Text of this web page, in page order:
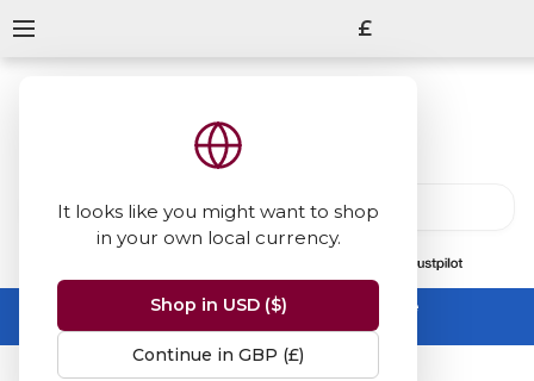
It looks like you might want to shop
in your own local currency.
Shop in USD ($)
Continue in GBP (£)
£
Summer Sale -up to 50% off sitewide
No code needed, ends 31 August